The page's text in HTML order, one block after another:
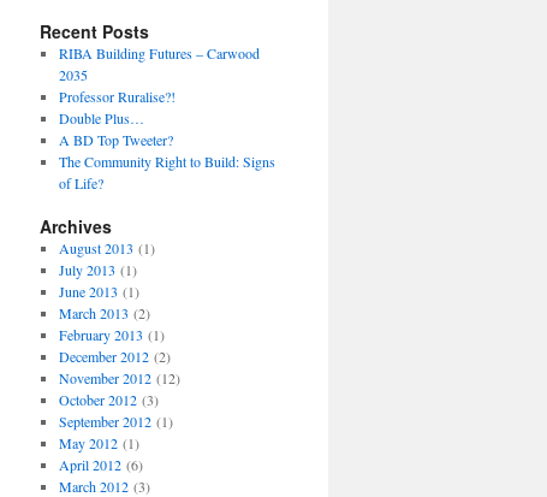
Recent Posts
RIBA Building Futures – Carwood
2035
Professor Ruralise?!
Double Plus…
A BD Top Tweeter?
The Community Right to Build: Signs
of Life?
Archives
August 2013 (1)
July 2013 (1)
June 2013 (1)
March 2013 (2)
February 2013 (1)
December 2012(2)
November 2012(12)
October 2012(3)
September 2012(1)
May 2012(1)
April 2012(6)
March 2012(3)